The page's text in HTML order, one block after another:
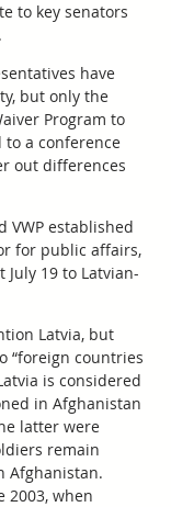
to key senators
have
but only the
Program to
to a conference
out differences
VWP established
for public affairs,
July 19 to Latvian-
Latvia, but
“foreign countries
is considered
in Afghanistan
latter were
remain
Afghanistan.
2003, when